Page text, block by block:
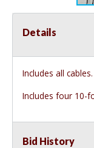
Details
Includes all
Includes four 10-
Bid History